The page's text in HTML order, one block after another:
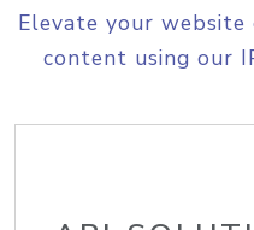
Elevate your
content using our